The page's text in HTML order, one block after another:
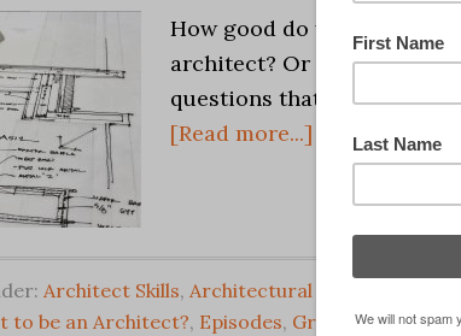
How good do you need to
architect? Or … How can I
questions that in one form
[Read more...]
Architect Skills, Architectural Graphics - The
to be an Architect?, Episodes, Graphics,Podcast